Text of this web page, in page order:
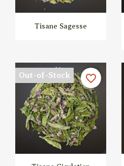

Tisane Sagesse
Out-of-Stock favorite_border